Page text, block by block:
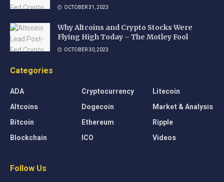
OCTOBER 31, 2023
Why Altcoins and Crypto Stocks Were
Flying High Today – The Motley Fool
OCTOBER 30, 2023
Categories
ADA
Altcoins
Bitcoin
Blockchain
Cryptocurrency
Dogecoin
Ethereum
ICO
Litecoin
Market & Analysis
Ripple
Videos
Follow Us